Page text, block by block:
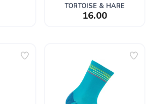
TORTOISE & HARE
16.00